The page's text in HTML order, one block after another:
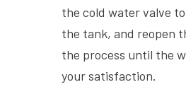
the cold water valve
the tank, and reopen
the process until the
your satisfaction.